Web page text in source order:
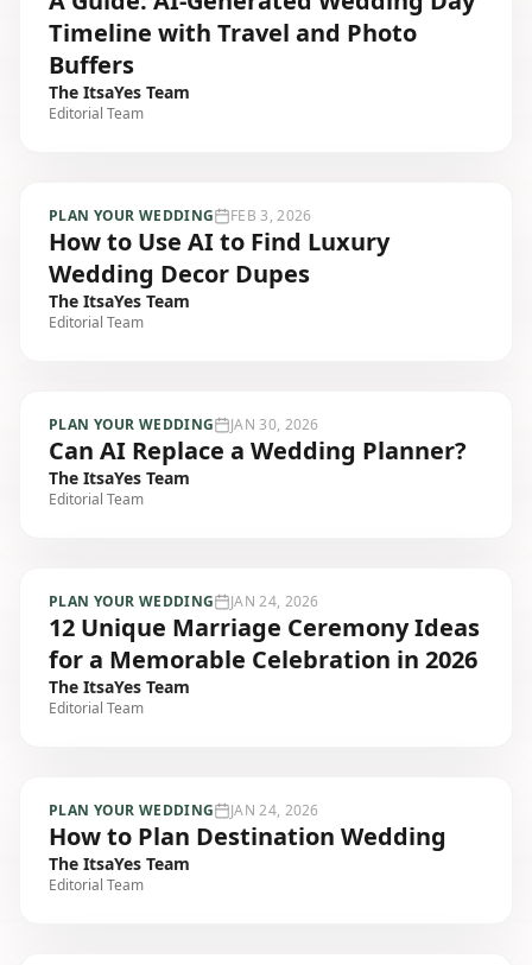
Timeline with Travel and Photo
Buffers
The ItsaYes Team
Editorial Team
PLAN YOUR WEDDING FEB 3, 2026
How to Use AI to Find Luxury
Wedding Decor Dupes
The ItsaYes Team
Editorial Team
PLAN YOUR WEDDING JAN 30, 2026
Can AI Replace a Wedding Planner?
The ItsaYes Team
Editorial Team
PLAN YOUR WEDDING JAN 24, 2026
12 Unique Marriage Ceremony Ideas
for a Memorable Celebration in 2026
The ItsaYes Team
Editorial Team
PLAN YOUR WEDDING JAN 24, 2026
How to Plan Destination Wedding
The ItsaYes Team
Editorial Team